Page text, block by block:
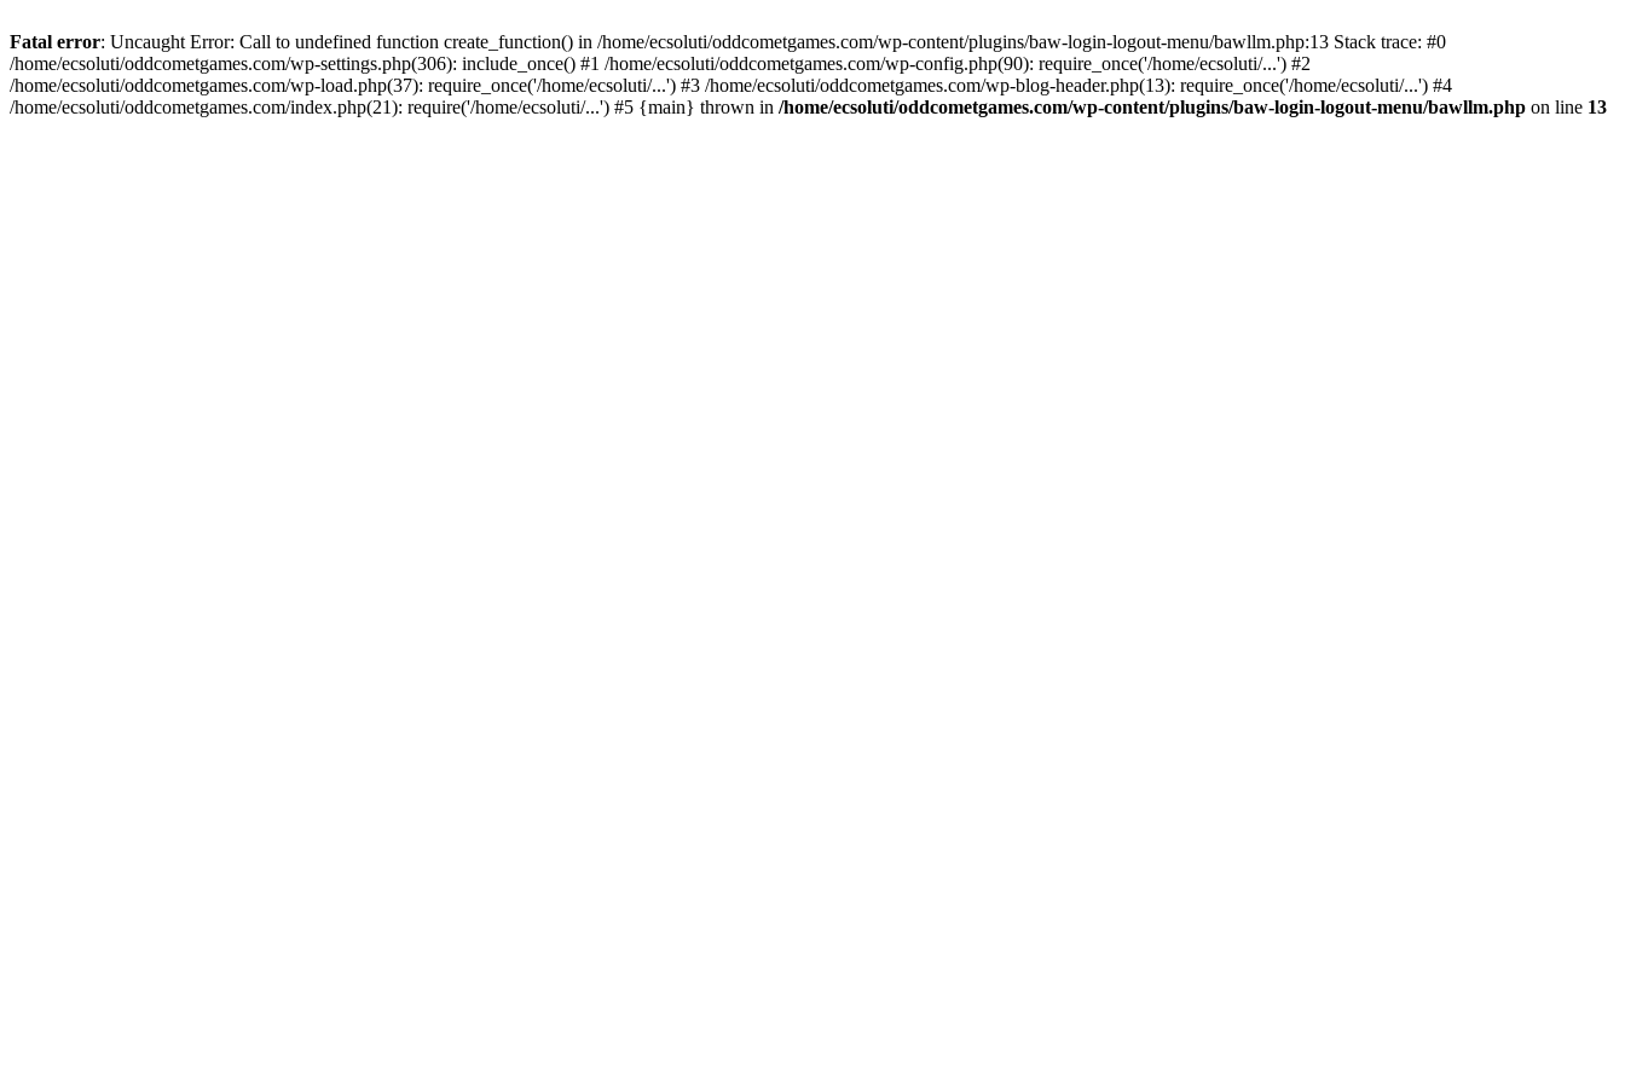
Fatal error: Uncaught Error: Call to undefined function create_function() in /home/ecsoluti/oddcometgames.com/wp-content/plugins/baw-login-logout-menu/bawllm.php:13 Stack trace: #0
/home/ecsoluti/oddcometgames.com/wp-settings.php(306): include_once() #1 /home/ecsoluti/oddcometgames.com/wp-config.php(90): require_once('/home/ecsoluti/...') #2
/home/ecsoluti/oddcometgames.com/wp-load.php(37): require_once('/home/ecsoluti/...') #3 /home/ecsoluti/oddcometgames.com/wp-blog-header.php(13): require_once('/home/ecsoluti/...') #4
/home/ecsoluti/oddcometgames.com/index.php(21): require('/home/ecsoluti/...') #5 {main} thrown in /home/ecsoluti/oddcometgames.com/wp-content/plugins/baw-login-logout-menu/bawllm.php on line 13